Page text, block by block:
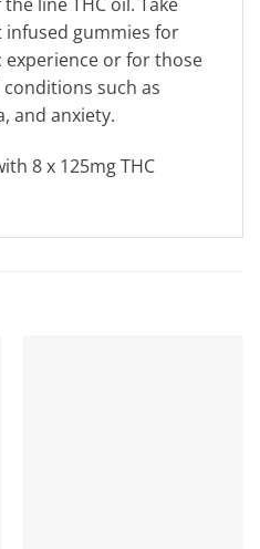
infused gummies for
or for those
such as
and anxiety.
8 x 125mg THC